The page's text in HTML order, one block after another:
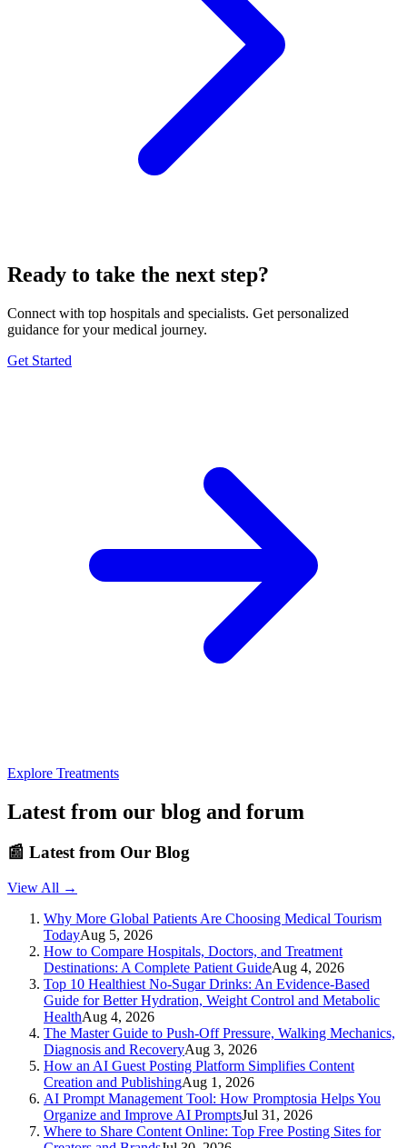
Ready to take the next step?
Connect with top hospitals and specialists. Get personalized
guidance for your medical journey.
Get Started
Explore Treatments
Latest from our blog and forum
📰 Latest from Our Blog
View All →
Why More Global Patients Are Choosing Medical Tourism
TodayAug 5, 2026
How to Compare Hospitals, Doctors, and Treatment
Destinations: A Complete Patient GuideAug 4, 2026
Top 10 Healthiest No-Sugar Drinks: An Evidence-Based
Guide for Better Hydration, Weight Control and Metabolic
HealthAug 4, 2026
The Master Guide to Push-Off Pressure, Walking Mechanics,
Diagnosis and RecoveryAug 3, 2026
How an AI Guest Posting Platform Simplifies Content
Creation and PublishingAug 1, 2026
AI Prompt Management Tool: How Promptosia Helps You
Organize and Improve AI PromptsJul 31, 2026
Where to Share Content Online: Top Free Posting Sites for